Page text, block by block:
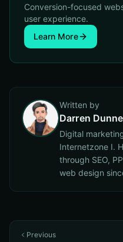
Conversion-focused
user experience.
Learn More
Written by
Darren
Digital
Internetzone I.
through SEO,
web design
Previous